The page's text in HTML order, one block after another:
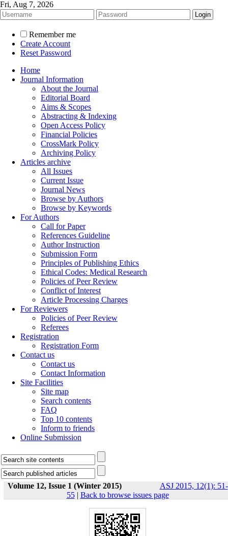
Fri, Aug 7, 2026
Remember me
Create Account
Reset Password
Home
Journal Information
About the Journal
Editorial Board
Aims & Scopes
Abstracting & Indexing
Open Access Policy
Financial Policies
CrossMark Policy
Archiving Policy
Articles archive
All Issues
Current Issue
Journal News
Browse by Authors
Browse by Keywords
For Authors
Call for Paper
References Guideline
Author Instruction
Submission Form
Principles of Publishing Ethics
Ethical Codes: Medical Research
Policies of Peer Review
Conflict of Interest
Article Processing Charges
For Reviewers
Policies of Peer Review
Referees
Registration
Registration Form
Contact us
Contact us
Contact Information
Site Facilities
Site map
Search contents
FAQ
Top 10 contents
Inform to friends
Online Submission
Volume 12, Issue 1 (Winter 2015)
ASJ 2015, 12(1): 51-
55| Back to browse issues page